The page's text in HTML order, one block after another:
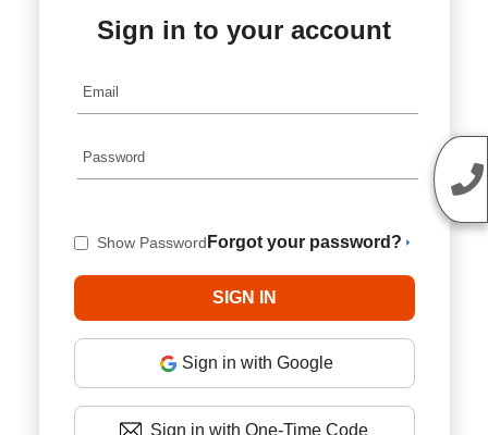
Sign in to your account
Show Password Forgot your password?
Sign in with Google
Sign in with One-Time Code